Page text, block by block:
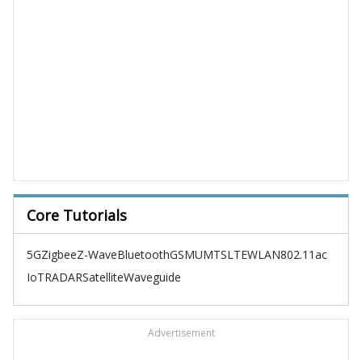
Core Tutorials
5GZigbeeZ-WaveBluetoothGSMUMTSLTEWLAN802.11ac
IoTRADARSatelliteWaveguide
Advertisement